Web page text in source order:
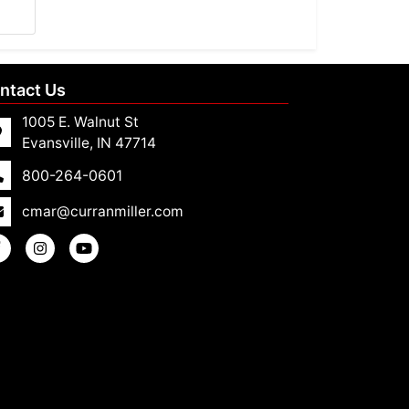
Us
1005 E. Walnut St
Evansville, IN 47714
800-264-0601
cmar@curranmiller.com